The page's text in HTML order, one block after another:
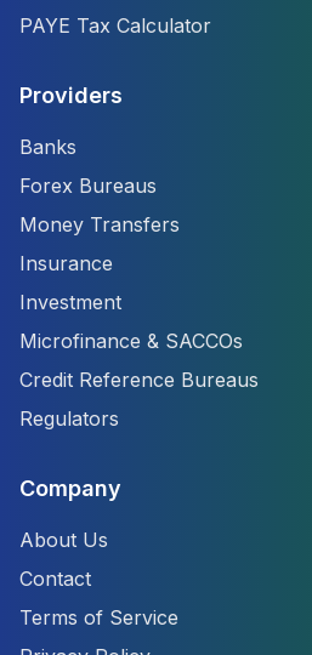
PAYE Tax Calculator
Providers
Banks
Forex Bureaus
Money Transfers
Insurance
Investment
Microfinance & SACCOs
Credit Reference Bureaus
Regulators
Company
About Us
Contact
Terms of Service